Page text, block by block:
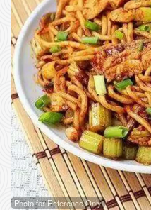
Photo for Reference Only